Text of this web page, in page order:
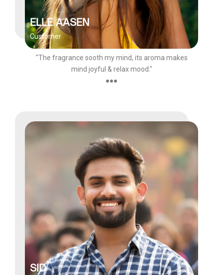
ELLE AASEN
Customer
"The fragrance sooth my mind, its aroma makes
mind joyful & relax mood."
●●●
SID